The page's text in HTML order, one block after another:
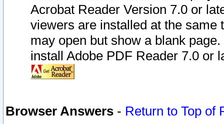
Acrobat Reader Version 7.0 or
viewers are installed at the
may open but show a blank
install Adobe PDF Reader 7.0 or
Browser Answers - Return to Top of